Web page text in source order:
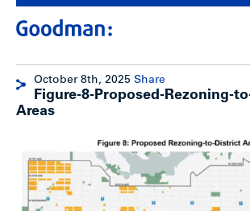
October 8th, 2025 Share
Figure-8-Proposed-Rezoning-
Areas